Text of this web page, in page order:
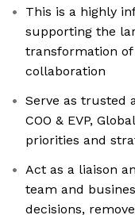
This is a highly
supporting the
transformation
collaboration
Serve as trusted
COO & EVP,
priorities and
Act as a liaison
team and
decisions,